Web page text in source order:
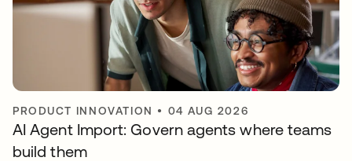
PRODUCT INNOVATION • 04 AUG 2026
AI Agent Import: Govern agents where teams
build them